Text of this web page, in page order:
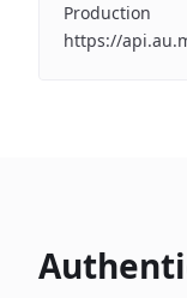
Production
https://